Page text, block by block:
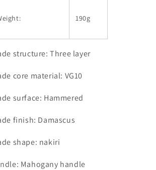
190g
structure: Three layer
core material: VG10
surface: Hammered
finish: Damascus
shape: nakiri
Mahogany handle